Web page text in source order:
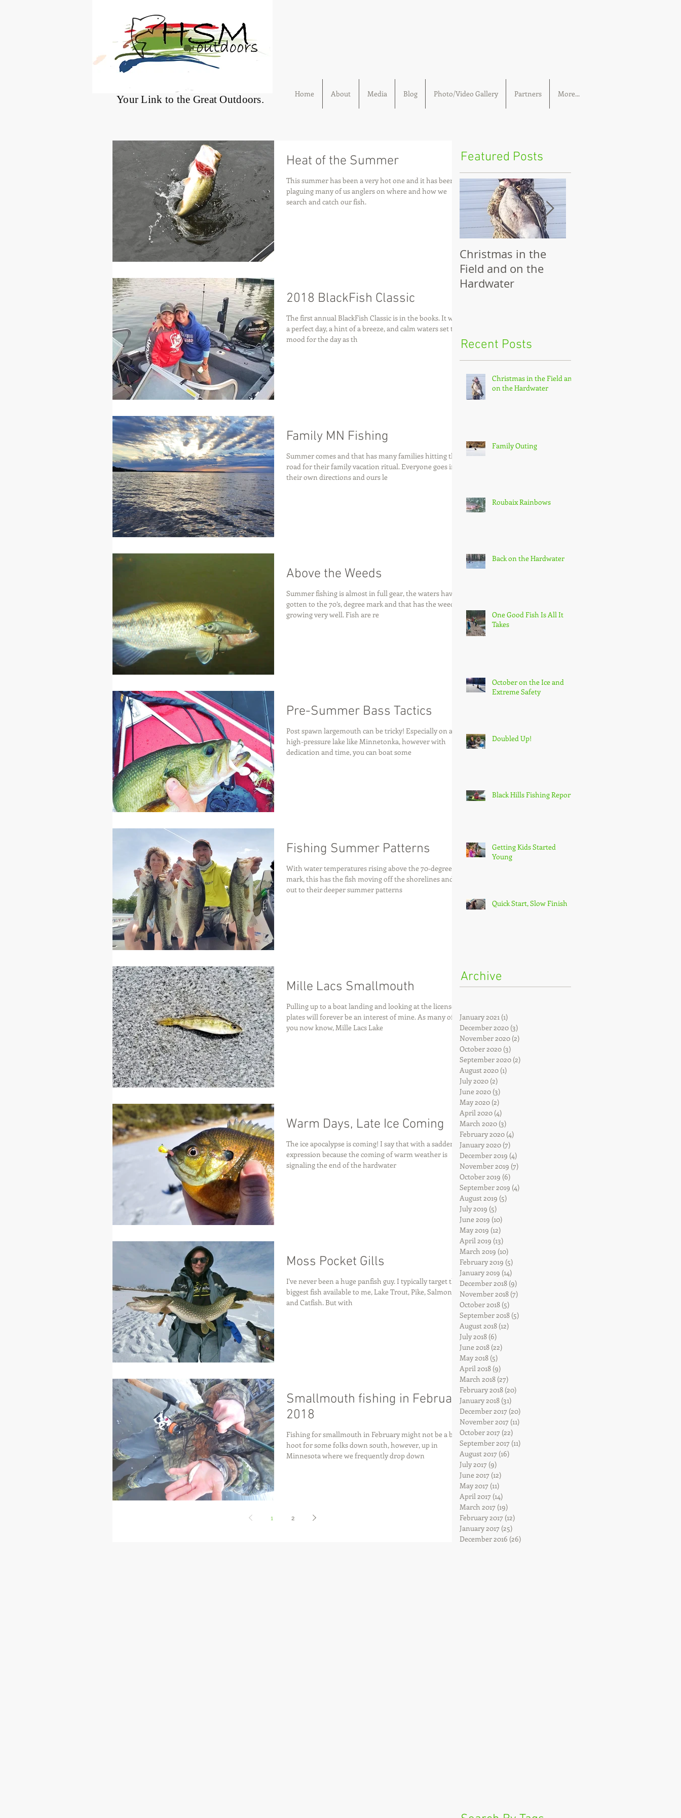
®
Your Link to the Great Outdoors. Home About Media Blog Photo/Video Gallery Partners More...
Heat of the Summer
This summer has been a very hot one and it has been
plaguing many of us anglers on where and how we
search and catch our fish.
2018 BlackFish Classic
The first annual BlackFish Classic is in the books. It was
a perfect day, a hint of a breeze, and calm waters set the
mood for the day as th
Family MN Fishing
Summer comes and that has many families hitting the
road for their family vacation ritual. Everyone goes in
their own directions and ours le
Above the Weeds
Summer fishing is almost in full gear, the waters have
gotten to the 70’s, degree mark and that has the weeds
growing very well. Fish are re
Pre-Summer Bass Tactics
Post spawn largemouth can be tricky! Especially on a
high-pressure lake like Minnetonka, however with
dedication and time, you can boat some
Fishing Summer Patterns
With water temperatures rising above the 70-degree
mark, this has the fish moving off the shorelines and
out to their deeper summer patterns
Mille Lacs Smallmouth
Pulling up to a boat landing and looking at the license
plates will forever be an interest of mine. As many of
you now know, Mille Lacs Lake
Warm Days, Late Ice Coming
The ice apocalypse is coming! I say that with a saddened
expression because the coming of warm weather is
signaling the end of the hardwater
Moss Pocket Gills
I've never been a huge panfish guy. I typically target the
biggest fish available to me, Lake Trout, Pike, Salmon,
and Catfish. But with
Smallmouth fishing in February
2018
Fishing for smallmouth in February might not be a big
hoot for some folks down south, however, up in
Minnesota where we frequently drop down
1 2
Featured Posts
Christmas in the
Field and on the
Hardwater
Recent Posts
Christmas in the Field and
on the Hardwater
Family Outing
Roubaix Rainbows
Back on the Hardwater
One Good Fish Is All It
Takes
October on the Ice and
Extreme Safety
Doubled Up!
Black Hills Fishing Report
Getting Kids Started
Young
Quick Start, Slow Finish
Archive
January 2021 (1)
December 2020 (3)
November 2020 (2)
October 2020 (3)
September 2020 (2)
August 2020 (1)
July 2020 (2)
June 2020 (3)
May 2020 (2)
April 2020 (4)
March 2020 (3)
February 2020 (4)
January 2020 (7)
December 2019 (4)
November 2019 (7)
October 2019 (6)
September 2019 (4)
August 2019 (5)
July 2019 (5)
June 2019 (10)
May 2019 (12)
April 2019 (13)
March 2019 (10)
February 2019 (5)
January 2019 (14)
December 2018 (9)
November 2018 (7)
October 2018 (5)
September 2018 (5)
August 2018 (12)
July 2018 (6)
June 2018 (22)
May 2018 (5)
April 2018 (9)
March 2018 (27)
February 2018 (20)
January 2018 (31)
December 2017 (20)
November 2017 (11)
October 2017 (22)
September 2017 (11)
August 2017 (16)
July 2017 (9)
June 2017 (12)
May 2017 (11)
April 2017 (14)
March 2017 (19)
February 2017 (12)
January 2017 (25)
December 2016 (26)